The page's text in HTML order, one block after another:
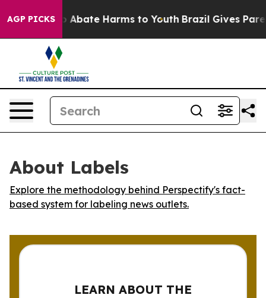
AGP PICKS
Fund to Abate Harms to Youth Brazil Gives
About Labels
Explore the methodology behind Perspectify's fact-
based system for labeling news outlets.
LEARN ABOUT THE